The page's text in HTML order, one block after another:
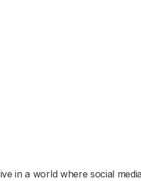
in a world where social